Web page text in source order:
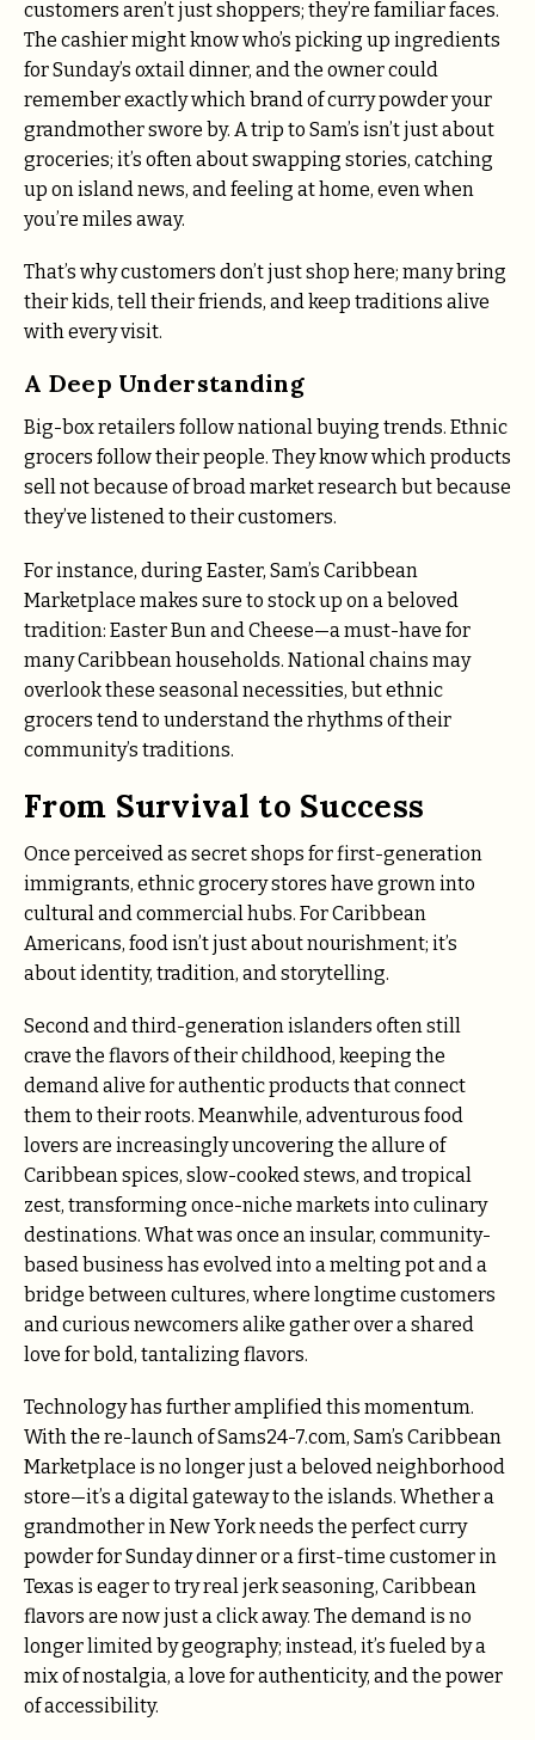
customers aren’t just shoppers; they’re familiar faces.
The cashier might know who’s picking up ingredients
for Sunday’s oxtail dinner, and the owner could
remember exactly which brand of curry powder your
grandmother swore by. A trip to Sam’s isn’t just about
groceries; it’s often about swapping stories, catching
up on island news, and feeling at home, even when
you’re miles away.
That’s why customers don’t just shop here; many bring
their kids, tell their friends, and keep traditions alive
with every visit.
A Deep Understanding
Big-box retailers follow national buying trends. Ethnic
grocers follow their people. They know which products
sell not because of broad market research but because
they’ve listened to their customers.
For instance, during Easter, Sam’s Caribbean
Marketplace makes sure to stock up on a beloved
tradition: Easter Bun and Cheese—a must-have for
many Caribbean households. National chains may
overlook these seasonal necessities, but ethnic
grocers tend to understand the rhythms of their
community’s traditions.
From Survival to Success
Once perceived as secret shops for first-generation
immigrants, ethnic grocery stores have grown into
cultural and commercial hubs. For Caribbean
Americans, food isn’t just about nourishment; it’s
about identity, tradition, and storytelling.
Second and third-generation islanders often still
crave the flavors of their childhood, keeping the
demand alive for authentic products that connect
them to their roots. Meanwhile, adventurous food
lovers are increasingly uncovering the allure of
Caribbean spices, slow-cooked stews, and tropical
zest, transforming once-niche markets into culinary
destinations. What was once an insular, community-
based business has evolved into a melting pot and a
bridge between cultures, where longtime customers
and curious newcomers alike gather over a shared
love for bold, tantalizing flavors.
Technology has further amplified this momentum.
With the re-launch of Sams24-7.com, Sam’s Caribbean
Marketplace is no longer just a beloved neighborhood
store—it’s a digital gateway to the islands. Whether a
grandmother in New York needs the perfect curry
powder for Sunday dinner or a first-time customer in
Texas is eager to try real jerk seasoning, Caribbean
flavors are now just a click away. The demand is no
longer limited by geography; instead, it’s fueled by a
mix of nostalgia, a love for authenticity, and the power
of accessibility.